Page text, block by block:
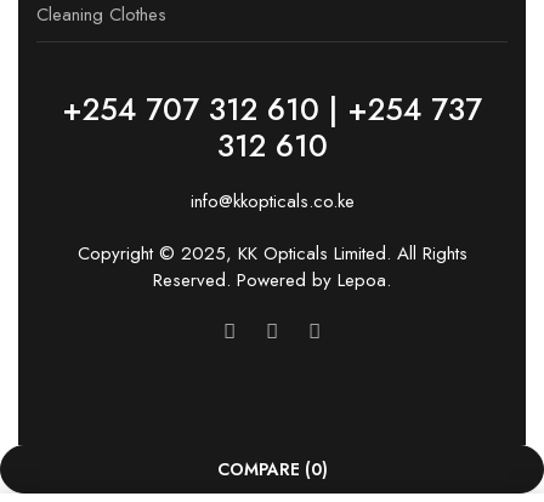
Cleaning Clothes
+254 707 312 610 | +254 737
312 610
info@kkopticals.co.ke
Copyright © 2025, KK Opticals Limited. All Rights
Reserved. Powered by Lepoa.
COMPARE (0)